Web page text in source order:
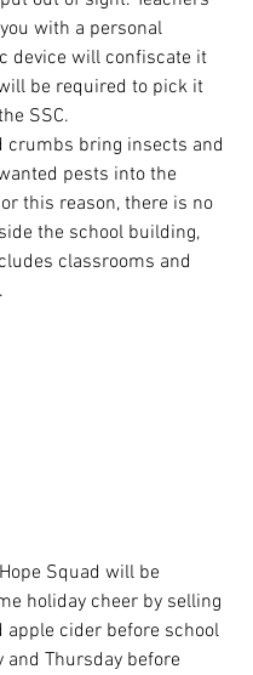
with a personal
device will confiscate it
be required to pick it
SSC.
crumbs bring insects and
pests into the
this reason, there is no
the school building,
classrooms and
Hope Squad will be
holiday cheer by selling
apple cider before school
and Thursday before